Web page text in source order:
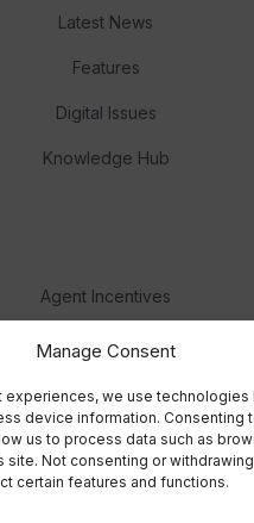
Manage Consent
experiences, we use technologies
device information. Consenting
us to process data such as
site. Not consenting or
certain features and functions.
Latest News
Features
Digital Issues
Knowledge Hub
Agent Incentives
Events
Meet the team